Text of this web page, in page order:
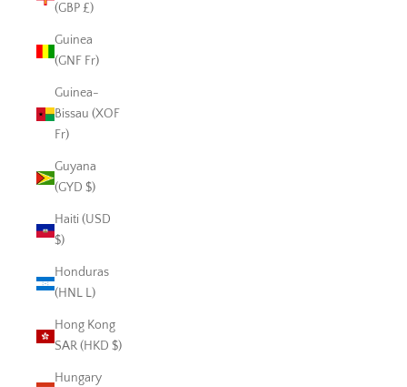
(GBP £)
Guinea
(GNF Fr)
Guinea-
Bissau (XOF
Fr)
Guyana
(GYD $)
Haiti (USD
$)
Honduras
(HNL L)
Hong Kong
SAR (HKD $)
Hungary